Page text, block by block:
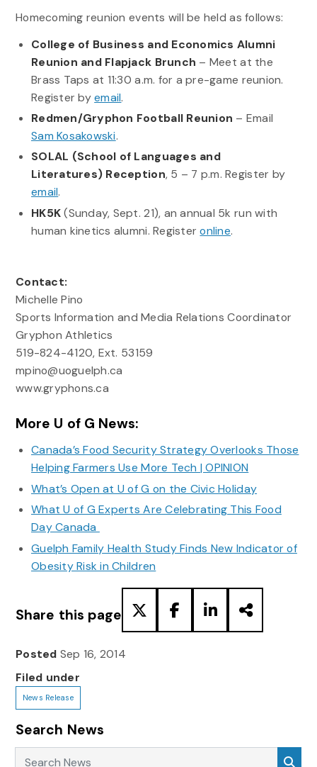
Homecoming reunion events will be held as follows:
College of Business and Economics Alumni
Reunion and Flapjack Brunch – Meet at the
Brass Taps at 11:30 a.m. for a pre-game reunion.
Register byemail.
Redmen/Gryphon Football Reunion – Email
Sam Kosakowski.
SOLAL (School of Languages and
Literatures) Reception, 5 – 7 p.m. Register by
email.
HK5K(Sunday, Sept. 21), an annual 5k run with
human kinetics alumni. Registeronline.
Contact:
Michelle Pino
Sports Information and Media Relations Coordinator
Gryphon Athletics
519-824-4120, Ext. 53159
mpino@uoguelph.ca
www.gryphons.ca
More U of G News:
Canada’s Food Security Strategy Overlooks Those
Helping Farmers Use More Tech | OPINION
What’s Open at U of G on the Civic Holiday
What U of G Experts Are Celebrating This Food
Day Canada
Guelph Family Health Study Finds New Indicator of
Obesity Risk in Children
Share this page
Posted Sep 16, 2014
Filed under
News Release
Search News
Search News